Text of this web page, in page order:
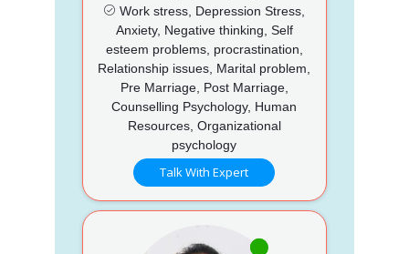
Work stress, Depression Stress,
Anxiety, Negative thinking, Self
esteem problems, procrastination,
Relationship issues, Marital problem,
Pre Marriage, Post Marriage,
Counselling Psychology, Human
Resources, Organizational
psychology
Talk With Expert